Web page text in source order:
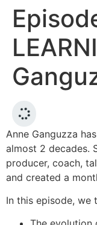
Anne Ganguzza
almost 2 decades.
producer, coach,
and created a
In this episode, we